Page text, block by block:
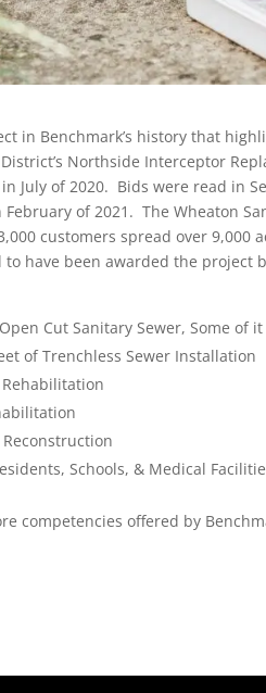
in Benchmark’s history that
Northside Interceptor
July of 2020. Bids were read in
of 2021. The Wheaton
customers spread over
have been awarded the
Cut Sanitary Sewer, Some of it
of Trenchless Sewer Installation
Schools, & Medical
competencies offered by